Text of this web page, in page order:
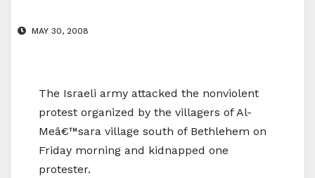
MAY 30, 2008
The Israeli army attacked the nonviolent
protest organized by the villagers of Al-
Meâ€™sara village south of Bethlehem on
Friday morning and kidnapped one
protester.